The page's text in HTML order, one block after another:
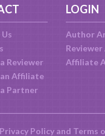
Reviewer
Affiliate
Partner
LOGIN
Author
Reviewer
Affiliate
Privacy Policyand Terms